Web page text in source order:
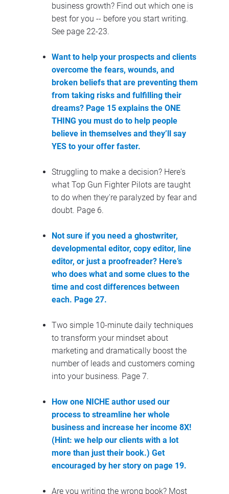
business growth? Find out which one is
best for you -- before you start writing.
See page 22-23.
Want to help your prospects and clients
overcome the fears, wounds, and
broken beliefs that are preventing them
from taking risks and fulfilling their
dreams? Page 15 explains the ONE
THING you must do to help people
believe in themselves and they’ll say
YES to your offer faster.
Struggling to make a decision? Here's
what Top Gun Fighter Pilots are taught
to do when they're paralyzed by fear and
doubt. Page 6.
Not sure if you need a ghostwriter,
developmental editor, copy editor, line
editor, or just a proofreader? Here’s
who does what and some clues to the
time and cost differences between
each. Page 27.
Two simple 10-minute daily techniques
to transform your mindset about
marketing and dramatically boost the
number of leads and customers coming
into your business. Page 7.
How one NICHE author used our
process to streamline her whole
business and increase her income 8X!
(Hint: we help our clients with a lot
more than just their book.) Get
encouraged by her story on page 19.
Are you writing the wrong book? Most